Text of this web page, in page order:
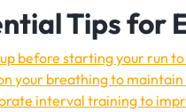
Tips for
before starting your run
your breathing to
interval training to